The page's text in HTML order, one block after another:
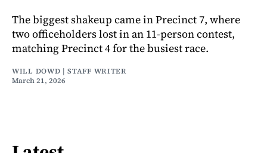
The biggest shakeup came in Precinct 7, where
two officeholders lost in an 11-person contest,
matching Precinct 4 for the busiest race.
WILL DOWD | STAFF WRITER
March 21, 2026